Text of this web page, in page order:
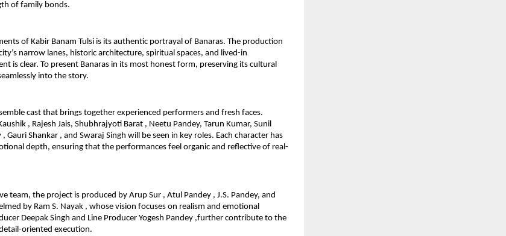
of family bonds.
of Kabir Banam Tulsi is its authentic portrayal of Banaras. The production
narrow lanes, historic architecture, spiritual spaces, and lived-in
is clear. To present Banaras in its most honest form, preserving its cultural
into the story.
cast that brings together experienced performers and fresh faces.
, Rajesh Jais, Shubhrajyoti Barat , Neetu Pandey, Tarun Kumar, Sunil
Gauri Shankar , and Swaraj Singh will be seen in key roles. Each character has
depth, ensuring that the performances feel organic and reflective of real-
team, the project is produced by Arup Sur , Atul Pandey , J.S. Pandey, and
by Ram S. Nayak , whose vision focuses on realism and emotional
Deepak Singh and Line Producer Yogesh Pandey ,further contribute to the
oriented execution.